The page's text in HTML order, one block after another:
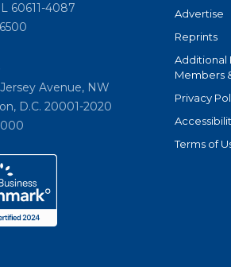
60611-4087
Avenue, NW
D.C. 20001-2020
Advertise
Reprints
Additional
Members
Privacy
Terms of